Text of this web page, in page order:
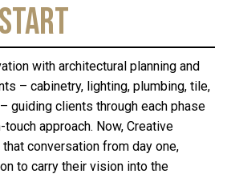
with architectural planning and
– cabinetry, lighting, plumbing, tile,
guiding clients through each phase
approach. Now, Creative
conversation from day one,
to carry their vision into the